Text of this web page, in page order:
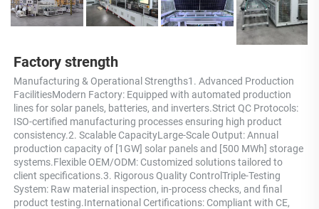
Factory strength
Manufacturing & Operational Strengths1. Advanced Production
FacilitiesModern Factory: Equipped with automated production
lines for solar panels, batteries, and inverters.Strict QC Protocols:
ISO-certified manufacturing processes ensuring high product
consistency.2. Scalable CapacityLarge-Scale Output: Annual
production capacity of [1GW] solar panels and [500 MWh] storage
systems.Flexible OEM/ODM: Customized solutions tailored to
client specifications.3. Rigorous Quality ControlTriple-Testing
System: Raw material inspection, in-process checks, and final
product testing.International Certifications: Compliant with CE,